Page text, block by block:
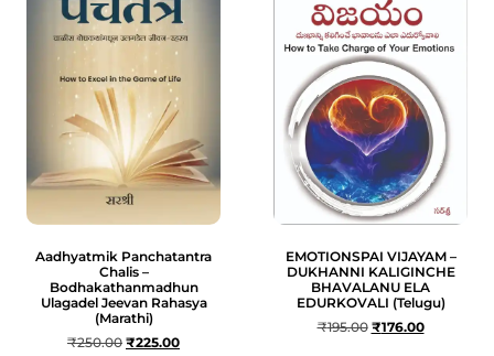
Aadhyatmik Panchatantra
Chalis –
Bodhakathanmadhun
Ulagadel Jeevan Rahasya
(Marathi)
₹250.00 ₹225.00
EMOTIONSPAI VIJAYAM –
DUKHANNI KALIGINCHE
BHAVALANU ELA
EDURKOVALI (Telugu)
₹195.00 ₹176.00